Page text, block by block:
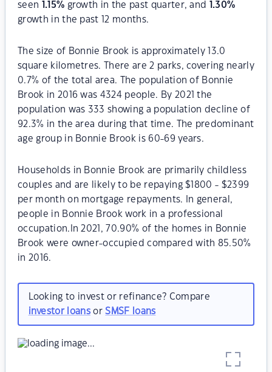
seen
1.15% growth in the past quarter, and 1.30%
growth in the past 12 months.
The size of Bonnie Brook is approximately 13.0
square kilometres. There are 2 parks, covering nearly
0.7% of the total area. The population of Bonnie
Brook in 2016 was 4324 people. By 2021 the
population was 333 showing a population decline of
92.3% in the area during that time. The predominant
age group in Bonnie Brook is 60-69 years.
Households in Bonnie Brook are primarily childless
couples and are likely to be repaying $1800 - $2399
per month on mortgage repayments. In general,
people in Bonnie Brook work in a professional
occupation.In 2021, 70.90% of the homes in Bonnie
Brook were owner-occupied compared with 85.50%
in 2016.
Looking to invest or refinance? Compare
investor loansorSMSF loans